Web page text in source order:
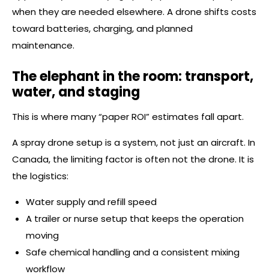
when they are needed elsewhere. A drone shifts costs
toward batteries, charging, and planned
maintenance.
The elephant in the room: transport,
water, and staging
This is where many “paper ROI” estimates fall apart.
A spray drone setup is a system, not just an aircraft. In
Canada, the limiting factor is often not the drone. It is
the logistics:
Water supply and refill speed
A trailer or nurse setup that keeps the operation
moving
Safe chemical handling and a consistent mixing
workflow